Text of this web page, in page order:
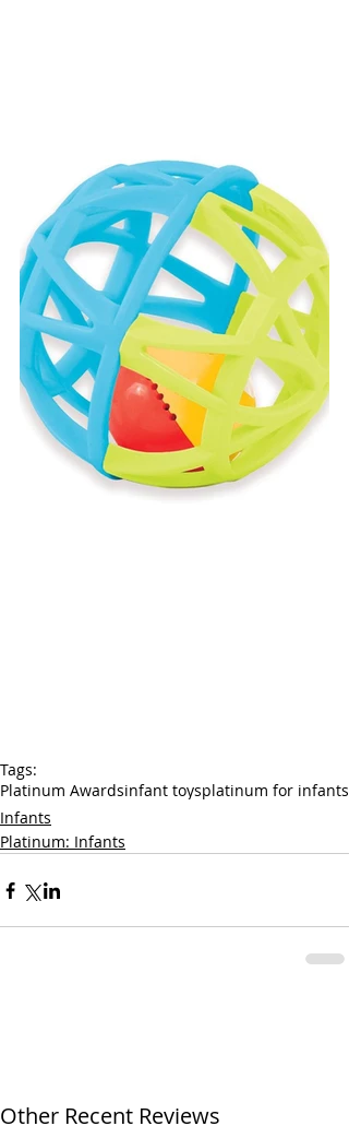
Tags:
Platinum Awardsinfant toysplatinum for infants
Infants
Platinum: Infants
Other Recent Reviews